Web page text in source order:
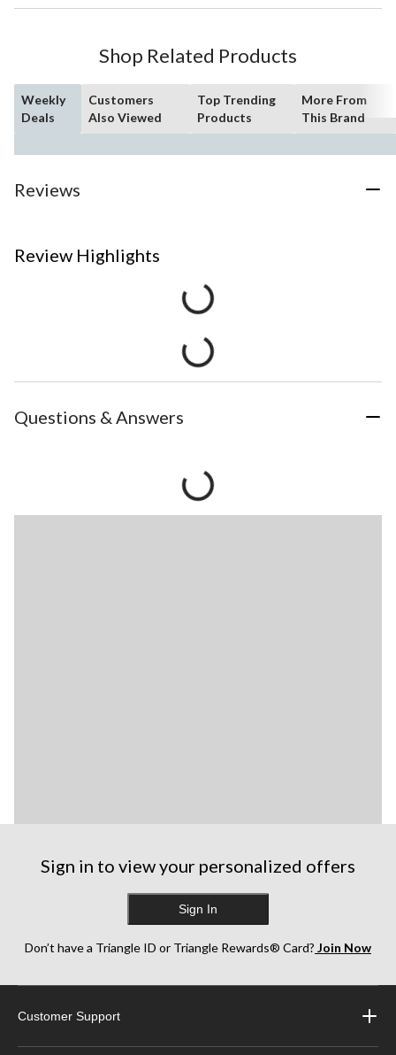
Shop Related Products
Weekly
Deals
Customers
Also Viewed
Top Trending
Products
More From
This Brand
Reviews
Review Highlights
Questions & Answers
Sign in to view your personalized offers
Sign In
Don’t have a Triangle ID or Triangle Rewards® Card? Join Now
Customer Support